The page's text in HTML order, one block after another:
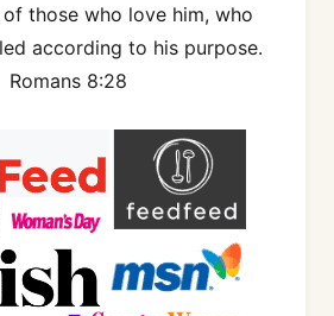
those who love him, who
according to his purpose.
Romans 8:28